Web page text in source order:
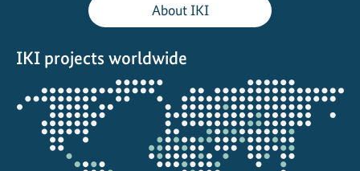
e
:
R
a
About IKI
IKI projects worldwide
Opens
the
projectmap